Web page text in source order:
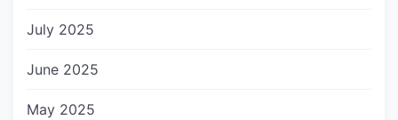
July 2025
June 2025
May 2025